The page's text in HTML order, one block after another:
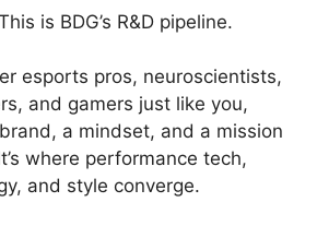
is BDG’s R&D pipeline.
esports pros, neuroscientists,
and gamers just like you,
a mindset, and a mission
where performance tech,
and style converge.